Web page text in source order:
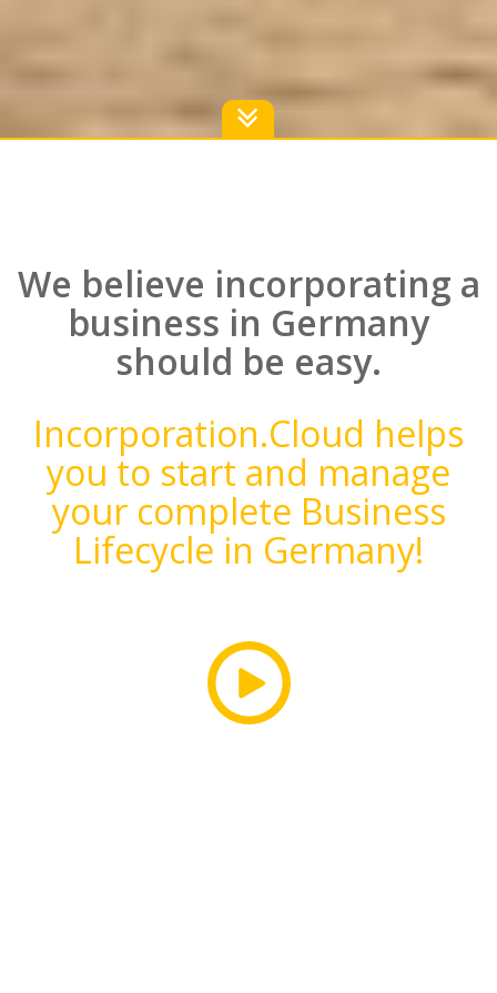
We believe incorporating a
business in Germany
should be easy.
Incorporation.Cloud helps
you to start and manage
your complete Business
Lifecycle in Germany!